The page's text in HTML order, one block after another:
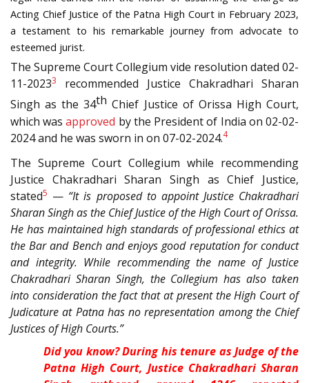
Acting Chief Justice of the Patna High Court in February 2023,
a testament to his remarkable journey from advocate to
esteemed jurist.
The Supreme Court Collegium vide resolution dated 02-
11-20233
recommended Justice Chakradhari Sharan
Singh as the 34th Chief Justice of Orissa High Court,
which wasapproved by the President of India on 02-02-
2024 and he was sworn in on 07-02-2024.4
The Supreme Court Collegium while recommending
Justice Chakradhari Sharan Singh as Chief Justice,
stated5 — “It is proposed to appoint Justice Chakradhari
Sharan Singh as the Chief Justice of the High Court of Orissa.
He has maintained high standards of professional ethics at
the Bar and Bench and enjoys good reputation for conduct
and integrity. While recommending the name of Justice
Chakradhari Sharan Singh, the Collegium has also taken
into consideration the fact that at present the High Court of
Judicature at Patna has no representation among the Chief
Justices of High Courts.”
Did you know? During his tenure as Judge of the
Patna High Court, Justice Chakradhari Sharan